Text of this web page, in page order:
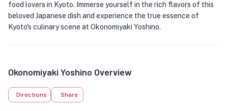
food lovers in Kyoto. Immerse yourself in the rich flavors of this
beloved Japanese dish and experience the true essence of
Kyoto's culinary scene at Okonomiyaki Yoshino.
Okonomiyaki Yoshino Overview
Directions Share